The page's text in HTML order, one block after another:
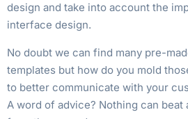
design and take into account the
interface design.
No doubt we can find many pre-
templates but how do you mold
to better communicate with your
A word of advice? Nothing can beat